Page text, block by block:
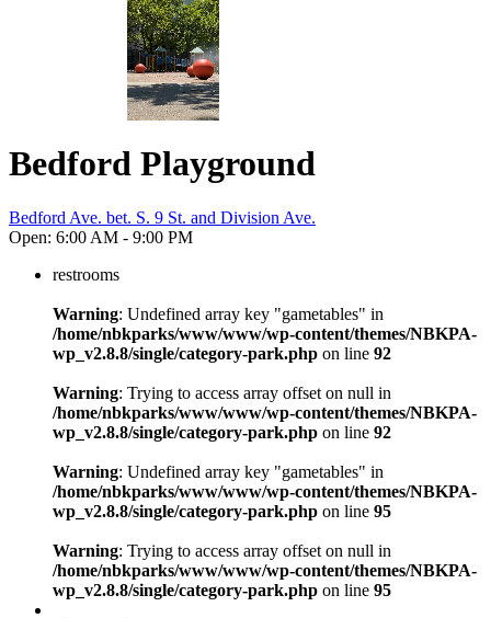
Bedford Playground
Bedford Ave. bet. S. 9 St. and Division Ave.
Open: 6:00 AM - 9:00 PM
restrooms
Warning: Undefined array key "gametables" in
/home/nbkparks/www/www/wp-content/themes/NBKPA-
wp_v2.8.8/single/category-park.php on line 92
Warning: Trying to access array offset on null in
/home/nbkparks/www/www/wp-content/themes/NBKPA-
wp_v2.8.8/single/category-park.php on line 92
Warning: Undefined array key "gametables" in
/home/nbkparks/www/www/wp-content/themes/NBKPA-
wp_v2.8.8/single/category-park.php on line 95
Warning: Trying to access array offset on null in
/home/nbkparks/www/www/wp-content/themes/NBKPA-
wp_v2.8.8/single/category-park.php on line 95